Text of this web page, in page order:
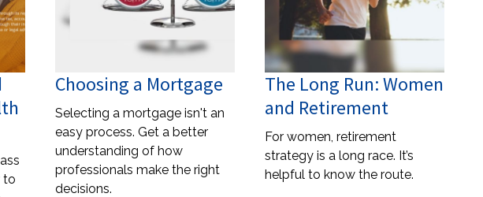
to
Choosing a Mortgage
Selecting a mortgage isn't an
easy process. Get a better
understanding of how
professionals make the right
decisions.
The Long Run: Women
and Retirement
For women, retirement
strategy is a long race. It’s
helpful to know the route.